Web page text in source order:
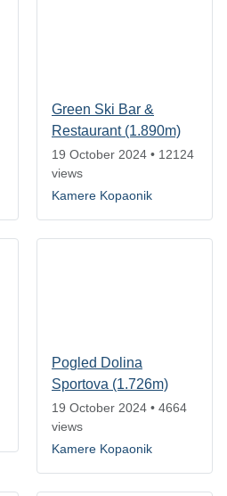
Green Ski Bar &
Restaurant (1.890m)
19 October 2024 • 12124
views
Kamere Kopaonik
Pogled Dolina
Sportova (1.726m)
19 October 2024 • 4664
views
Kamere Kopaonik